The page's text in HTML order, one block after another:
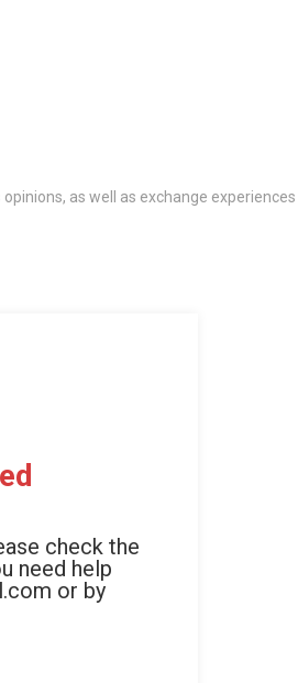
as well as exchange
check the
need help
or by